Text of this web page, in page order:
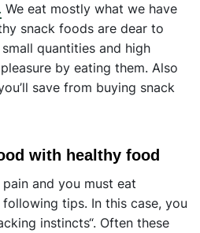
We eat mostly what we have
snack foods are dear to
quantities and high
by eating them. Also
save from buying snack
with healthy food
and you must eat
tips. In this case, you
instincts“. Often these